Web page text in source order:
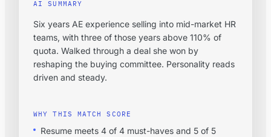
AI SUMMARY
Six years AE experience selling into mid-market HR
teams, with three of those years above 110% of
quota. Walked through a deal she won by
reshaping the buying committee. Personality reads
driven and steady.
WHY THIS MATCH SCORE
Resume meets 4 of 4 must-haves and 5 of 5